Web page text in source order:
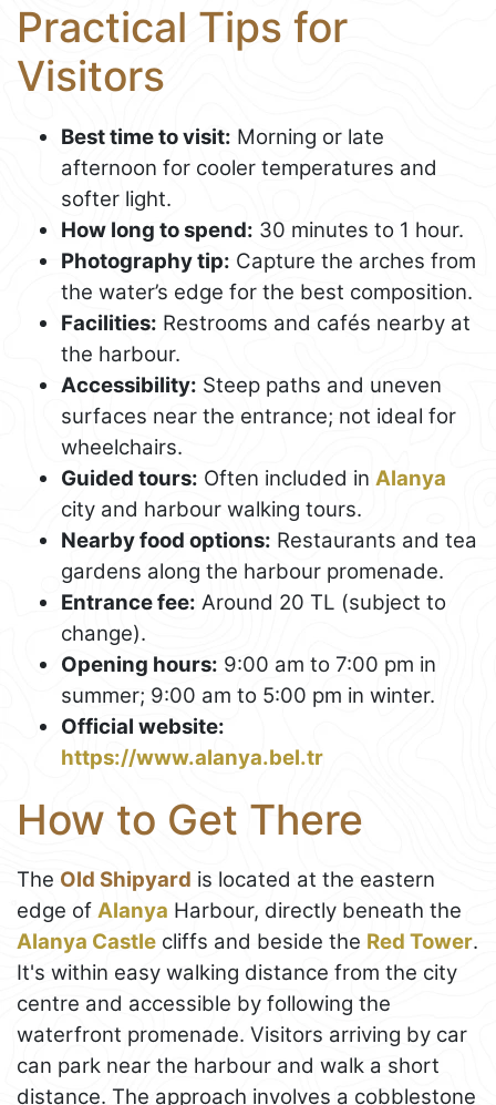
Practical Tips for
Visitors
Best time to visit: Morning or late
afternoon for cooler temperatures and
softer light.
How long to spend: 30 minutes to 1 hour.
Photography tip: Capture the arches from
the water’s edge for the best composition.
Facilities: Restrooms and cafés nearby at
the harbour.
Accessibility: Steep paths and uneven
surfaces near the entrance; not ideal for
wheelchairs.
Guided tours: Often included in Alanya
city and harbour walking tours.
Nearby food options: Restaurants and tea
gardens along the harbour promenade.
Entrance fee: Around 20 TL (subject to
change).
Opening hours: 9:00 am to 7:00 pm in
summer; 9:00 am to 5:00 pm in winter.
Official website:
https://www.alanya.bel.tr
How to Get There
The Old Shipyard is located at the eastern
edge of Alanya Harbour, directly beneath the
Alanya Castle cliffs and beside the Red Tower.
It's within easy walking distance from the city
centre and accessible by following the
waterfront promenade. Visitors arriving by car
can park near the harbour and walk a short
distance. The approach involves a cobblestone